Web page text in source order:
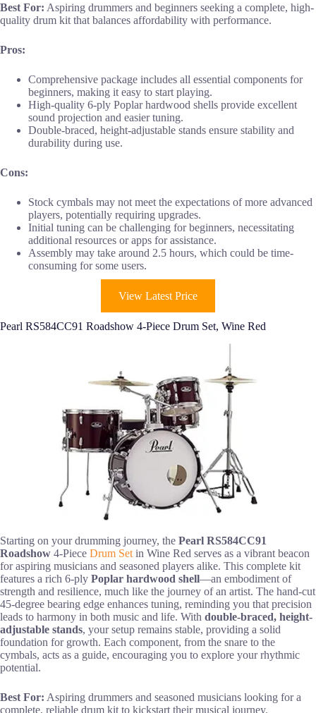
Best For: Aspiring drummers and beginners seeking a complete, high-
quality drum kit that balances affordability with performance.
Pros:
Comprehensive package includes all essential components for
beginners, making it easy to start playing.
High-quality 6-ply Poplar hardwood shells provide excellent
sound projection and easier tuning.
Double-braced, height-adjustable stands ensure stability and
durability during use.
Cons:
Stock cymbals may not meet the expectations of more advanced
players, potentially requiring upgrades.
Initial tuning can be challenging for beginners, necessitating
additional resources or apps for assistance.
Assembly may take around 2.5 hours, which could be time-
consuming for some users.
View Latest Price
Pearl RS584CC91 Roadshow 4-Piece Drum Set, Wine Red
Starting on your drumming journey, the Pearl RS584CC91
Roadshow 4-Piece Drum Set in Wine Red serves as a vibrant beacon
for aspiring musicians and seasoned players alike. This complete kit
features a rich 6-ply Poplar hardwood shell—an embodiment of
strength and resilience, much like the journey of an artist. The hand-cut
45-degree bearing edge enhances tuning, reminding you that precision
leads to harmony in both music and life. With double-braced, height-
adjustable stands, your setup remains stable, providing a solid
foundation for growth. Each component, from the snare to the
cymbals, acts as a guide, encouraging you to explore your rhythmic
potential.
Best For: Aspiring drummers and seasoned musicians looking for a
complete, reliable drum kit to kickstart their musical journey.